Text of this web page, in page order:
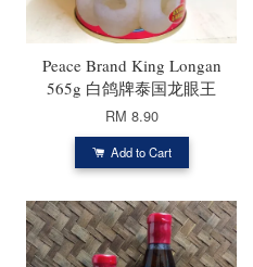
Peace Brand King Longan
565g 白鸽牌泰国龙眼王
RM 8.90
Add to Cart